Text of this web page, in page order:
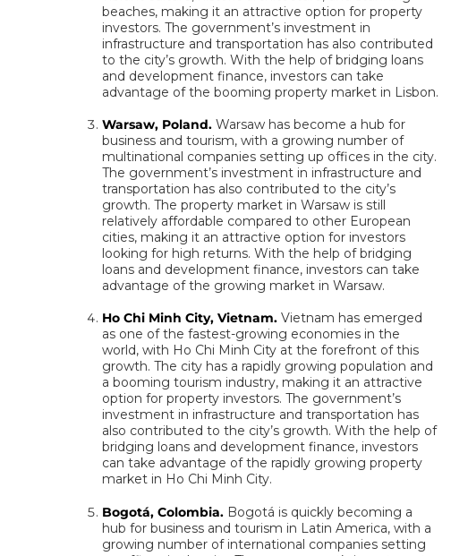
beaches, making it an attractive option for property
investors. The government’s investment in
infrastructure and transportation has also contributed
to the city’s growth. With the help of bridging loans
and development finance, investors can take
advantage of the booming property market in Lisbon.
Warsaw, Poland. Warsaw has become a hub for
business and tourism, with a growing number of
multinational companies setting up offices in the city.
The government’s investment in infrastructure and
transportation has also contributed to the city’s
growth. The property market in Warsaw is still
relatively affordable compared to other European
cities, making it an attractive option for investors
looking for high returns. With the help of bridging
loans and development finance, investors can take
advantage of the growing market in Warsaw.
Ho Chi Minh City, Vietnam. Vietnam has emerged
as one of the fastest-growing economies in the
world, with Ho Chi Minh City at the forefront of this
growth. The city has a rapidly growing population and
a booming tourism industry, making it an attractive
option for property investors. The government’s
investment in infrastructure and transportation has
also contributed to the city’s growth. With the help of
bridging loans and development finance, investors
can take advantage of the rapidly growing property
market in Ho Chi Minh City.
Bogotá, Colombia. Bogotá is quickly becoming a
hub for business and tourism in Latin America, with a
growing number of international companies setting